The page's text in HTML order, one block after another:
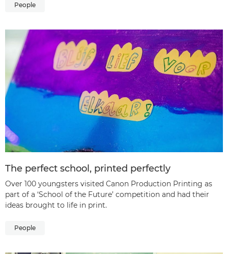
People
The perfect school, printed perfectly
Over 100 youngsters visited Canon Production Printing as
part of a ‘School of the Future’ competition and had their
ideas brought to life in print.
People